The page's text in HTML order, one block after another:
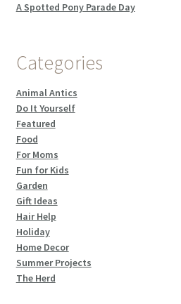
A Spotted Pony Parade Day
Categories
Animal Antics
Do It Yourself
Featured
Food
For Moms
Fun for Kids
Garden
Gift Ideas
Hair Help
Holiday
Home Decor
Summer Projects
The Herd